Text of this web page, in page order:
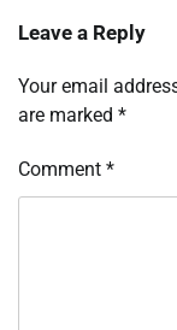
Leave a Reply
Your email
are marked *
Comment *